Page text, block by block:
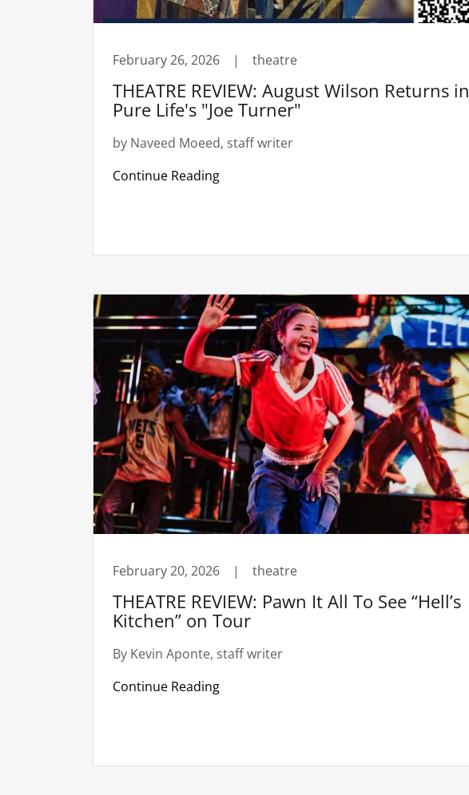
February 26, 2026 | theatre
THEATRE REVIEW: August Wilson Returns in
Pure Life's "Joe Turner"
by Naveed Moeed, staff writer
Continue Reading
February 20, 2026 | theatre
THEATRE REVIEW: Pawn It All To See “Hell’s
Kitchen” on Tour
By Kevin Aponte, staff writer
Continue Reading